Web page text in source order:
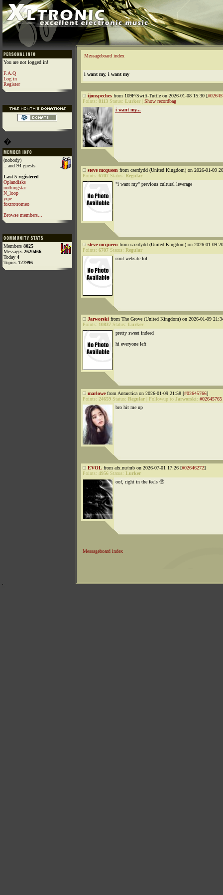
You are not logged in!
F.A.Q
Log in
Register
�
(nobody)
...and 94 guests
Last 5 registered
Oplandisks
nothingstar
N_loop
yipe
foxtrotromeo
Browse members...
Members 8025
Messages 2620466
Today 4
Topics 127996
Messageboard index
i want my, i want my
ijonspeches from 109P/Swift-Tuttle on 2026-01-08 15:30 [
Points: 8113 Status: Lurker
Show recordbag
i want my...
steve mcqueen from caerdydd (United Kingdom) on 2026-01-09
Points: 6707 Status: Regular
"i want my" previous cultural leverage
steve mcqueen from caerdydd (United Kingdom) on 2026-01-09
Points: 6707 Status: Regular
cool website lol
Jarworski from The Grove (United Kingdom) on 2026-01-09
Points: 10837 Status: Lurker
pretty sweet indeed
hi everyone left
marlowefrom Antarctica on 2026-01-09 21:58 [#02645766]
Points: 24659 Status: Regular Followup to Jarworski: #02645765
bro hit me up
EVOL from afx.nu/mb on 2026-07-01 17:26 [#02646272]
Points: 4956 Status: Lurker
oof, right in the feels 🥹
Messageboard index